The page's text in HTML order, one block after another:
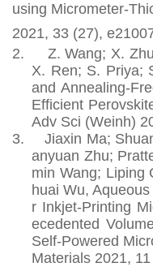
using Micrometer-
2021, 33 (27),
2.
Z. Wang; X.
X. Ren; S. Priya;
and Annealing-
Efficient
Adv Sci (Weinh)
3.
Jiaxin Ma;
anyuan Zhu;
min Wang; Liping
huai Wu,
r Inkjet‐Printing
ecedented
Self‐Powered
Materials 2021,